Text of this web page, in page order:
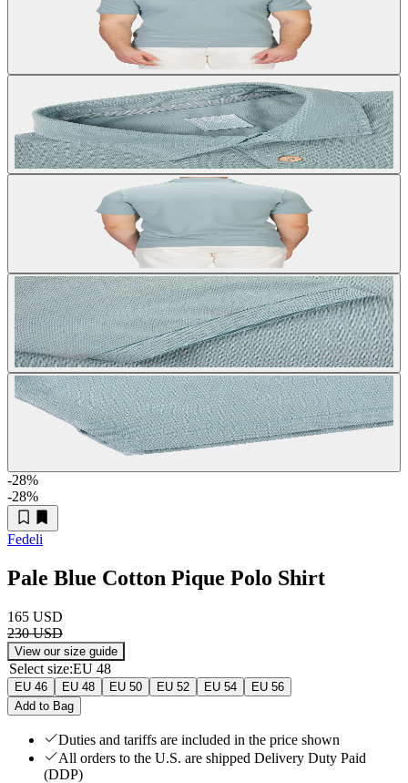
-28%
-28%
Fedeli
Pale Blue Cotton Pique Polo Shirt
165 USD
230 USD
View our size guide
Select size:EU 48
EU 46 EU 48 EU 50 EU 52 EU 54
EU 56
Add to Bag
Duties and tariffs are included in the price shown
All orders to the U.S. are shipped Delivery Duty Paid
(DDP)